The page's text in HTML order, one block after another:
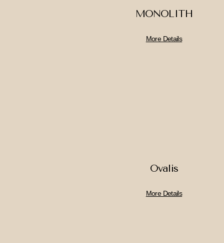
MONOLITH
More Details
Ovalis
More Details